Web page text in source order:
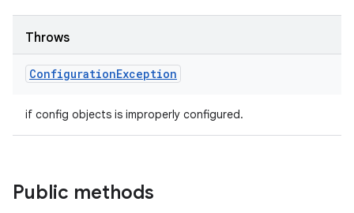
Throws
ConfigurationException
if config objects is improperly configured.
Public methods